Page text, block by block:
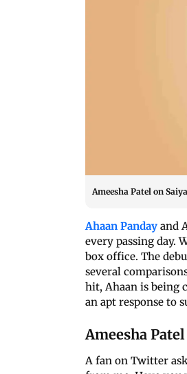
Ameesha Patel on
Ahaan Panday and
every passing day.
box office. The
several
hit, Ahaan is being
an apt response to
Ameesha
A fan on Twitter